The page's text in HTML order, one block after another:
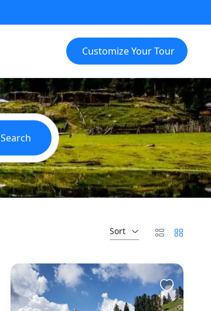
Customize Your Tour
Search
Sort